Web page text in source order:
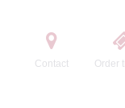
Contact Order